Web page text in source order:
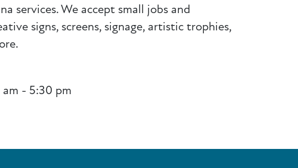
services. We accept small jobs and
signs, screens, signage, artistic trophies,
- 5:30 pm